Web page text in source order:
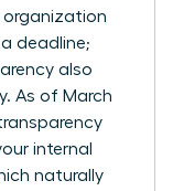
deadline;
also
As of March
internal
naturally